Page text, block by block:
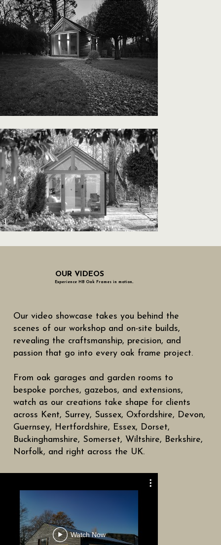
OUR VIDEOS
Experience HB Oak Frames in motion..
Our video showcase takes you behind the
scenes of our workshop and on-site builds,
revealing the craftsmanship, precision, and
passion that go into every oak frame project.
From oak garages and garden rooms to
bespoke porches, gazebos, and extensions,
watch as our creations take shape for clients
across Kent, Surrey, Sussex, Oxfordshire, Devon,
Guernsey, Hertfordshire, Essex, Dorset,
Buckinghamshire, Somerset, Wiltshire, Berkshire,
Norfolk, and right across the UK.
Watch Now